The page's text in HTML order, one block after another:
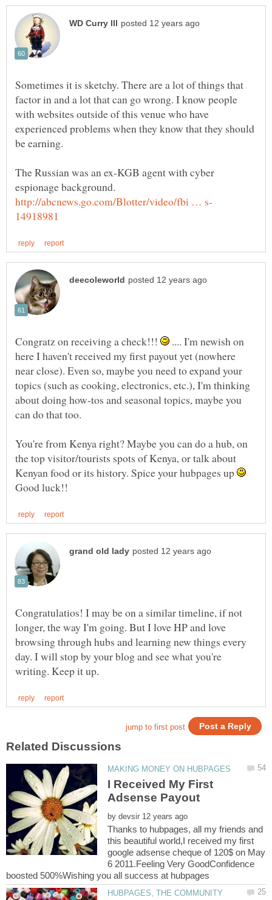
Sometimes it is sketchy. There are a lot of things that
factor in and a lot that can go wrong. I know people
with websites outside of this venue who have
experienced problems when they know that they should
be earning.
The Russian was an ex-KGB agent with cyber
espionage background.
Congratz on receiving a check!!!
.... I'm newish on
here I haven't received my first payout yet (nowhere
near close). Even so, maybe you need to expand your
topics (such as cooking, electronics, etc.), I'm thinking
about doing how-tos and seasonal topics, maybe you
You're from Kenya right? Maybe you can do a hub, on
the top visitor/tourists spots of Kenya, or talk about
Kenyan food or its history. Spice your hubpages up
Good luck!!
Congratulatios! I may be on a similar timeline, if not
longer, the way I'm going. But I love HP and love
browsing through hubs and learning new things every
day. I will stop by your blog and see what you're
I Received My First
by
Thanks to hubpages, all my friends and
this beautiful world,I received my first
google adsense cheque of 120$ on May
6 2011.Feeling Very GoodConfidence